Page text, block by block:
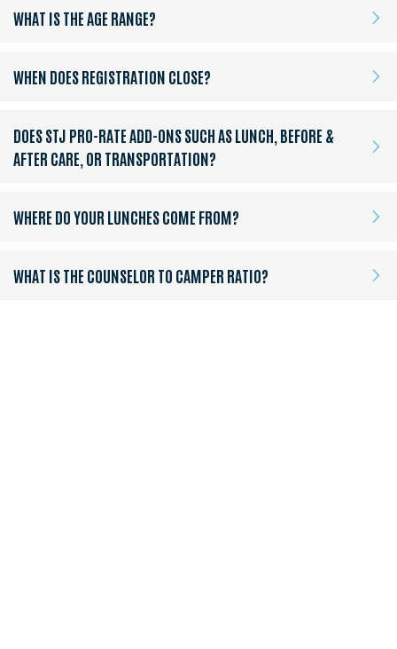
WHAT IS THE AGE RANGE?
WHEN DOES REGISTRATION CLOSE?
DOES STJ PRO-RATE ADD-ONS SUCH AS LUNCH, BEFORE &
AFTER CARE, OR TRANSPORTATION?
WHERE DO YOUR LUNCHES COME FROM?
WHAT IS THE COUNSELOR TO CAMPER RATIO?